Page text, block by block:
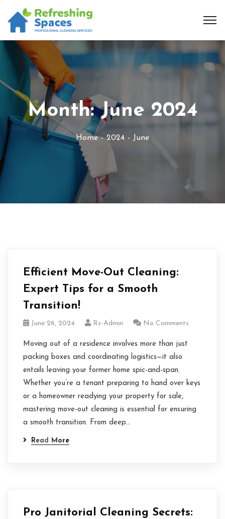
Month:June 2024
Home 2024 June
Efficient Move-Out Cleaning:
Expert Tips for a Smooth
Transition!
June 26, 2024 Rs-Admin No Comments
Moving out of a residence involves more than just
packing boxes and coordinating logistics—it also
entails leaving your former home spic-and-span.
Whether you’re a tenant preparing to hand over keys
or a homeowner readying your property for sale,
mastering move-out cleaning is essential for ensuring
a smooth transition. From deep…
Read More
Pro Janitorial Cleaning Secrets: